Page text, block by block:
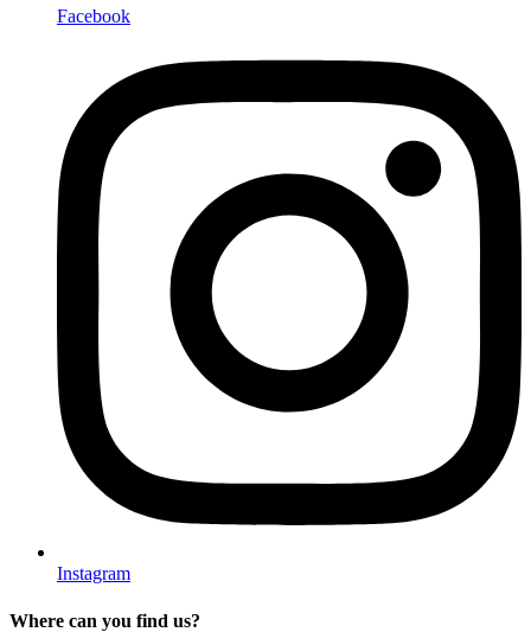
Facebook
Instagram
Where can you find us?